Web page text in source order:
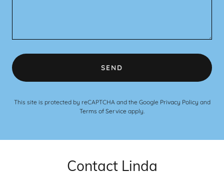
SEND
This site is protected by reCAPTCHA and the Google Privacy Policy and
Terms of Service apply.
Contact Linda